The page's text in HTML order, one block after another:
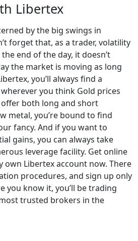
Libertex
by the big swings in
forget that, as a trader, volatility
end of the day, it doesn’t
the market is moving as long
you’ll always find a
you think Gold prices
offer both long and short
metal, you’re bound to find
fancy. And if you want to
gains, you can always take
leverage facility. Get online
own Libertex account now. There
procedures, and sign up only
you know it, you’ll be trading
trusted brokers in the